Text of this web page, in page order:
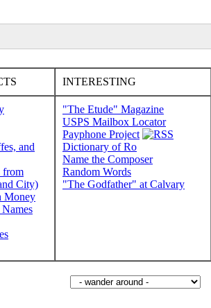
INTERESTING
and
from
City)
Money
"The Etude" Magazine
USPS Mailbox Locator
Payphone Project
Dictionary of Ro
Name the Composer
Random Words
"The Godfather" at Calvary